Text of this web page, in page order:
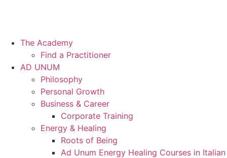
The Academy
Find a Practitioner
AD UNUM
Philosophy
Personal Growth
Business & Career
Corporate Training
Energy & Healing
Roots of Being
Ad Unum Energy Healing Courses in Italian